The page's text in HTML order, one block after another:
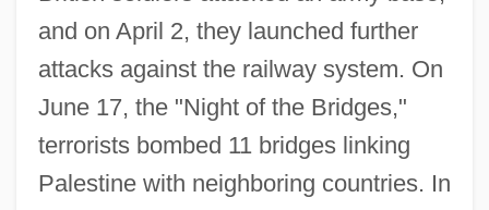
and on April 2, they launched further
attacks against the railway system. On
June 17, the "Night of the Bridges,"
terrorists bombed 11 bridges linking
Palestine with neighboring countries. In